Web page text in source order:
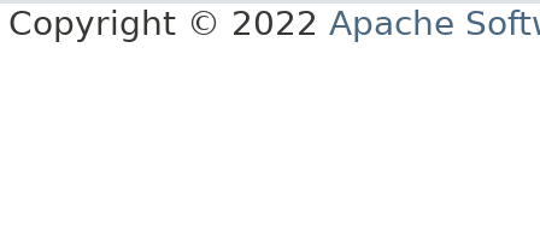
Copyright © 2022 Apache